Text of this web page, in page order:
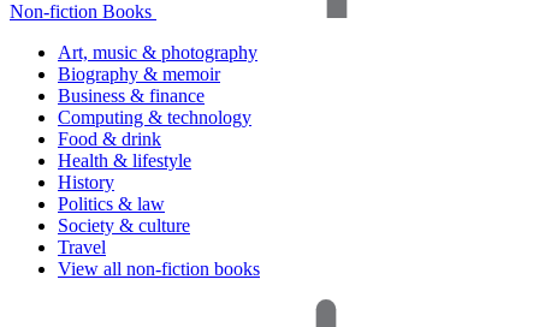
Non-fiction Books
Art, music & photography
Biography & memoir
Business & finance
Computing & technology
Food & drink
Health & lifestyle
History
Politics & law
Society & culture
Travel
View all non-fiction books